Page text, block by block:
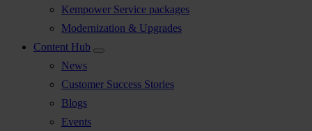
Kempower Service packages
Modernization & Upgrades
Content Hub
News
Customer Success Stories
Blogs
Events